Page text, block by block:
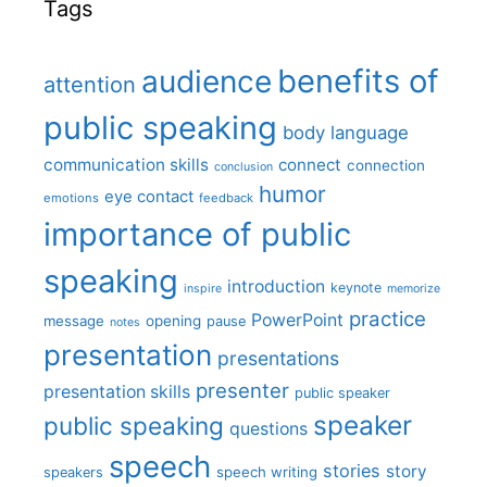
Tags
attention audience benefits of
public speaking body language
communication skills conclusion connect connection
emotions eye contact feedback humor
importance of public
speaking inspire introduction keynote memorize
message notes opening pause PowerPoint practice
presentation presentations
presentation skills presenter public speaker
public speaking questions speaker
speakers speech speech writing stories story